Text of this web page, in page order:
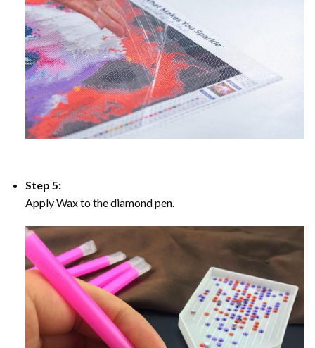
Step 5:
Apply Wax to the diamond pen.